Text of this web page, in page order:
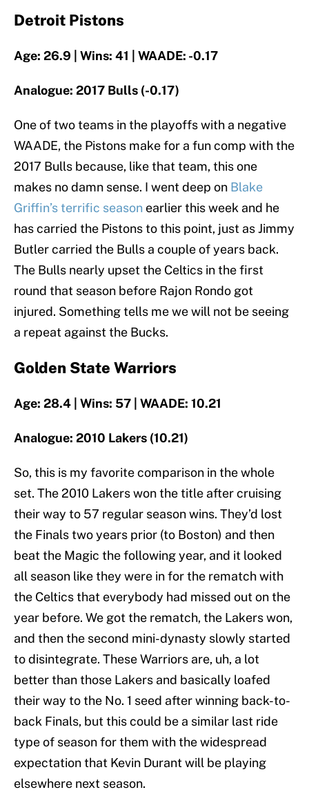
Detroit Pistons
Age: 26.9 | Wins: 41 | WAADE: -0.17
Analogue: 2017 Bulls (-0.17)
One of two teams in the playoffs with a negative
WAADE, the Pistons make for a fun comp with the
2017 Bulls because, like that team, this one
makes no damn sense. I went deep on Blake
Griffin’s terrific season earlier this week and he
has carried the Pistons to this point, just as Jimmy
Butler carried the Bulls a couple of years back.
The Bulls nearly upset the Celtics in the first
round that season before Rajon Rondo got
injured. Something tells me we will not be seeing
a repeat against the Bucks.
Golden State Warriors
Age: 28.4 | Wins: 57 | WAADE: 10.21
Analogue: 2010 Lakers (10.21)
So, this is my favorite comparison in the whole
set. The 2010 Lakers won the title after cruising
their way to 57 regular season wins. They’d lost
the Finals two years prior (to Boston) and then
beat the Magic the following year, and it looked
all season like they were in for the rematch with
the Celtics that everybody had missed out on the
year before. We got the rematch, the Lakers won,
and then the second mini-dynasty slowly started
to disintegrate. These Warriors are, uh, a lot
better than those Lakers and basically loafed
their way to the No. 1 seed after winning back-to-
back Finals, but this could be a similar last ride
type of season for them with the widespread
expectation that Kevin Durant will be playing
elsewhere next season.